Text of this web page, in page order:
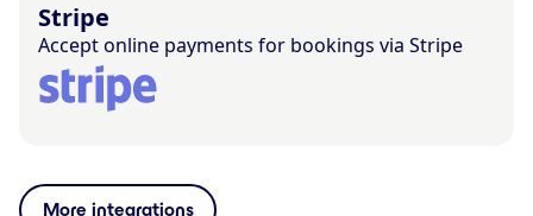
Stripe
Accept online payments for bookings via Stripe
More integrations